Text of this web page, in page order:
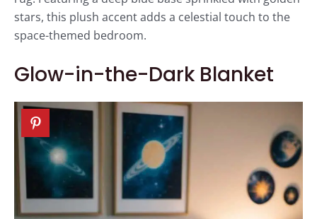
stars, this plush accent adds a celestial touch to the
space-themed bedroom.
Glow-in-the-Dark Blanket